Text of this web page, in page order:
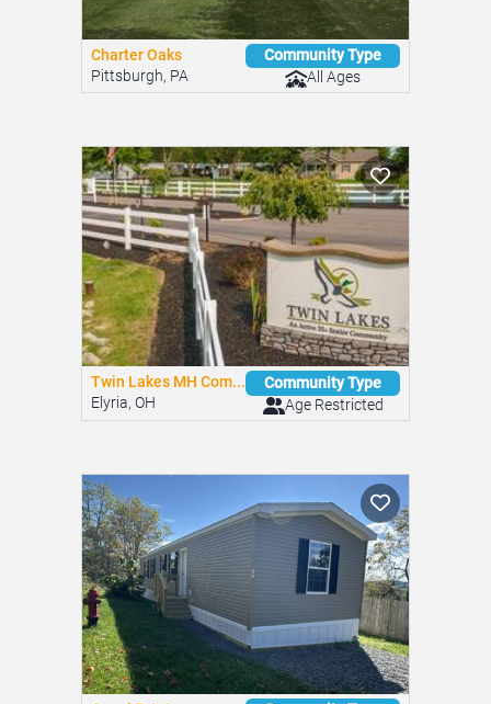
Charter Oaks
Pittsburgh, PA
Community Type
All Ages
Twin Lakes MH Com...
Elyria, OH
Community Type
Age Restricted